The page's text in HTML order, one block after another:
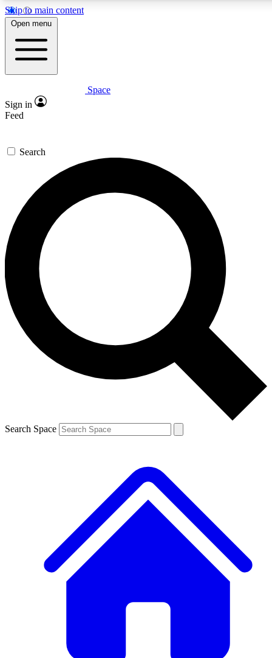
Skip to main content
5
PREMIUM BENEFITS
Expert insights
GET SPACE+ ACCESS QUICK
For the quickest way to join, enter your email below. We’ll
send a confirmation email and sign you up to Space.com
newsletters with the latest inspiration, expert advice and
exclusive offers.
Contact me with news and offers from other Future brands
By submitting your information you agree to the Terms & Conditions and
and are aged 16 or over.
Open menu
Space
Sign in
Feed
Search
Search Space